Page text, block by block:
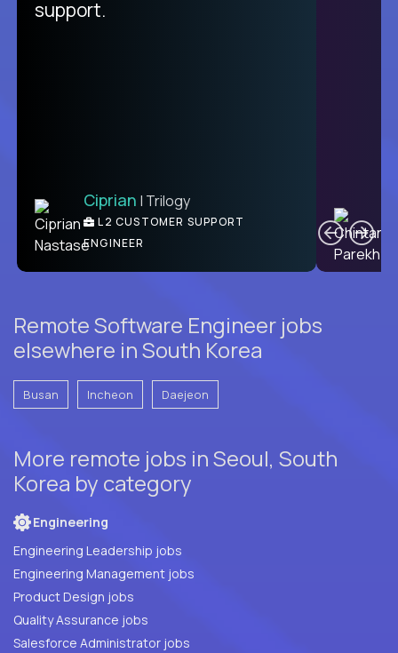
support.
Ciprian | Trilogy
L2 CUSTOMER SUPPORT
ENGINEER
Remote Software Engineer jobs
elsewhere in South Korea
Busan Incheon Daejeon
More remote jobs in Seoul, South
Korea by category
Engineering
Engineering Leadership jobs
Engineering Management jobs
Product Design jobs
Quality Assurance jobs
Salesforce Administrator jobs